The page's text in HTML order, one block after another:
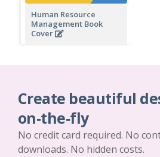
Human Resource
Management Book
Cover
Create beautiful
on-the-fly
No credit card required. No
downloads. No hidden costs.